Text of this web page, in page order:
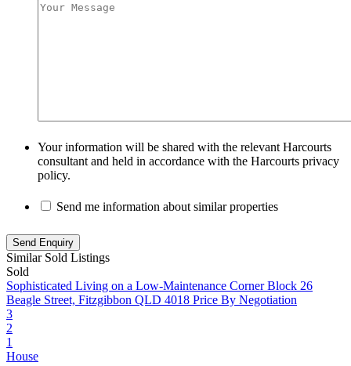
Your information will be shared with the relevant Harcourts
consultant and held in accordance with the Harcourts privacy
policy.
Send me information about similar properties
Similar Sold Listings
Sold
Sophisticated Living on a Low-Maintenance Corner Block 26
Beagle Street, Fitzgibbon QLD 4018 Price By Negotiation
3
2
1
House